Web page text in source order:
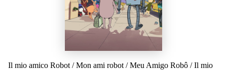
Il mio amico Robot /Mon ami robot /Meu Amigo Robô /Il mio